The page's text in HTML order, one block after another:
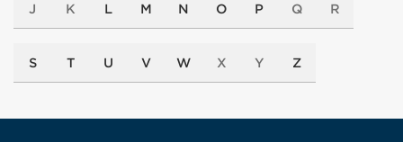
J K L M N O P Q R
S T U V W X Y Z